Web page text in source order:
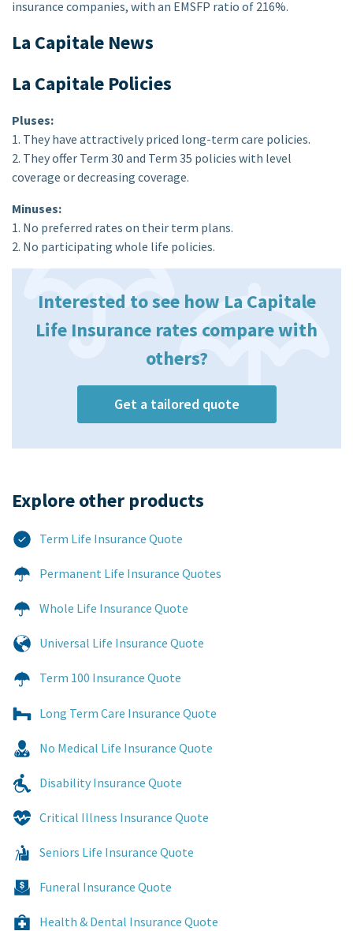
insurance companies, with an EMSFP ratio of 216%.
La Capitale News
La Capitale Policies
Pluses:
1. They have attractively priced long-term care policies.
2. They offer Term 30 and Term 35 policies with level
coverage or decreasing coverage.
Minuses:
1. No preferred rates on their term plans.
2. No participating whole life policies.
Interested to see how La Capitale
Life Insurance rates compare with
others?
Get a tailored quote
Explore other products​
Term Life Insurance Quote
Permanent Life Insurance Quotes
Whole Life Insurance Quote
Universal Life Insurance Quote
Term 100 Insurance Quote
Long Term Care Insurance Quote
No Medical Life Insurance Quote
Disability Insurance Quote
Critical Illness Insurance Quote
Seniors Life Insurance Quote
Funeral Insurance Quote
Health & Dental Insurance Quote